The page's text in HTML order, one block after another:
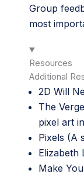
Group
most
Resources
Additional
2D Will
The
pixel art
Pixels (A
Elizabeth
Make